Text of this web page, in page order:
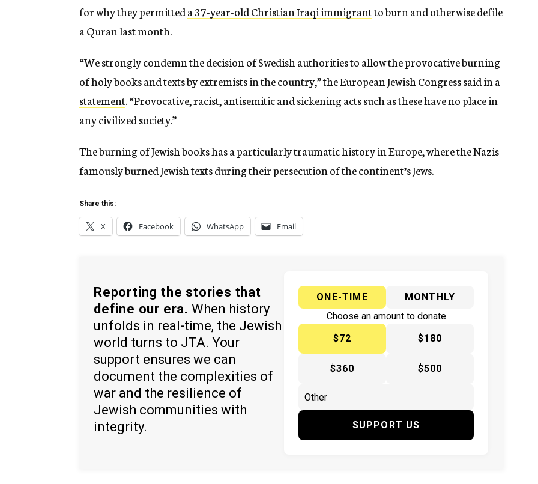
for why they permitteda 37-year-old Christian Iraqi immigrantto burn and otherwise defile
a Quran last month.
“We strongly condemn the decision of Swedish authorities to allow the provocative burning
of holy books and texts by extremists in the country,” the European Jewish Congress said in a
statement. “Provocative, racist, antisemitic and sickening acts such as these have no place in
any civilized society.”
The burning of Jewish books has a particularly traumatic history in Europe, where the Nazis
famously burned Jewish texts during their persecution of the continent’s Jews.
Share this:
X Facebook WhatsApp Email
Reporting the stories that
define our era. When history
unfolds in real-time, the Jewish
world turns to JTA. Your
support ensures we can
document the complexities of
war and the resilience of
Jewish communities with
integrity.
ONE-TIME
MONTHLY
Choose an amount to donate
$72
$180
$360 $500
SUPPORT US